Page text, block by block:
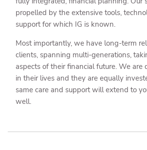
propelled by the extensive tools,
support for which IG is known.
Most importantly, we have long-term
clients, spanning multi-generations,
aspects of their financial future. We are
in their lives and they are equally
same care and support will extend to
well.